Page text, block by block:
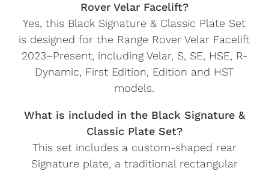
Rover Velar Facelift?
Yes, this Black Signature & Classic Plate Set
is designed for the Range Rover Velar Facelift
2023–Present, including Velar, S, SE, HSE, R-
Dynamic, First Edition, Edition and HST
models.
What is included in the Black Signature &
Classic Plate Set?
This set includes a custom-shaped rear
Signature plate, a traditional rectangular